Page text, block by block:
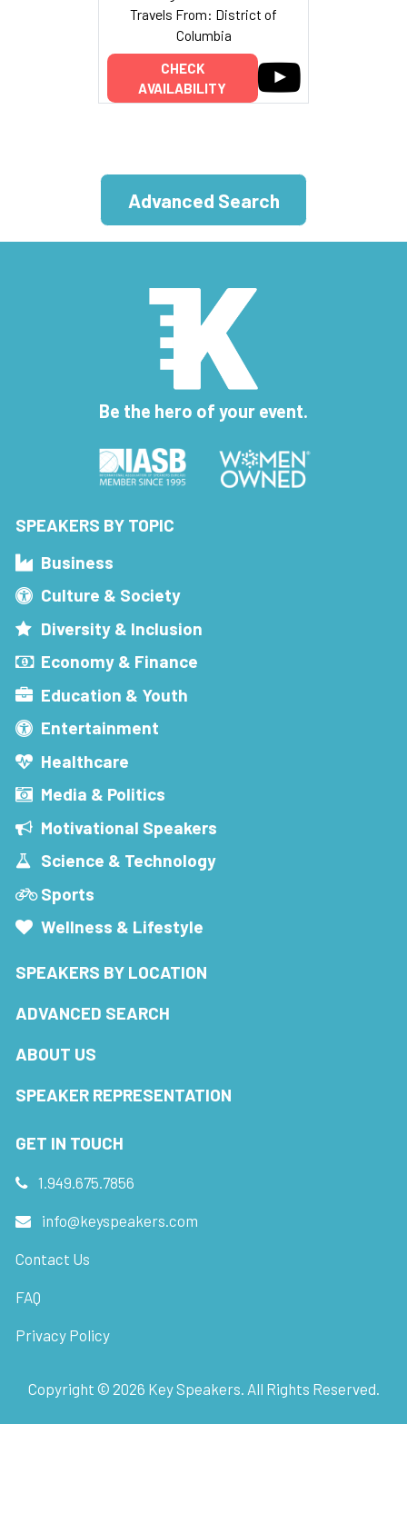
Travels From: District of
Columbia
CHECK
AVAILABILITY
Advanced Search
Be the hero of your event.
SPEAKERS BY TOPIC
Business
Culture & Society
Diversity & Inclusion
Economy & Finance
Education & Youth
Entertainment
Healthcare
Media & Politics
Motivational Speakers
Science & Technology
Sports
Wellness & Lifestyle
SPEAKERS BY LOCATION
ADVANCED SEARCH
ABOUT US
SPEAKER REPRESENTATION
GET IN TOUCH
1.949.675.7856
info@keyspeakers.com
Contact Us
FAQ
Privacy Policy
Copyright © 2026 Key Speakers. All Rights Reserved.